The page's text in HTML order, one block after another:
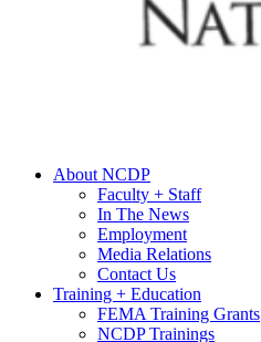
About NCDP
Faculty + Staff
In The News
Employment
Media Relations
Contact Us
Training + Education
FEMA Training Grants
NCDP Trainings